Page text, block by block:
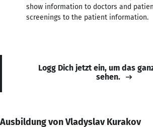
show information to doctors and
screenings to the patient information.
Logg Dich jetzt ein, um das
sehen.
Ausbildung von Vladyslav Kurakov